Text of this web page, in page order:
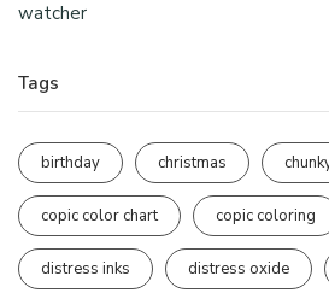
watcher
Tags
birthday christmas
copic color chart copic coloring
distress inks distress oxide